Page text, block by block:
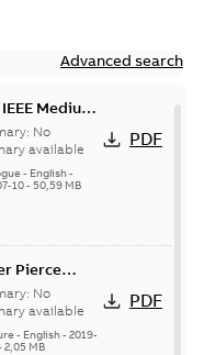
Advanced search
IEEE Medium
Products
No
available
- English-
10- 50,59 MB
PDF
Pierce
capacitor
(digital)
No
available
- English- 2019-
2,05 MB
PDF